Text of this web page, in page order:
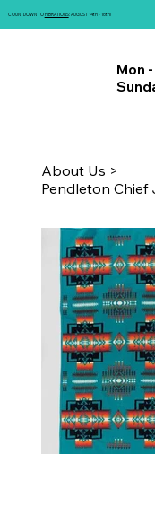
COUNTDOWN TOFIBRATIONS: AUGUST 14th - 16th!
About Us >
Mon